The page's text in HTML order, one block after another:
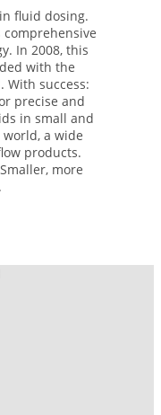
fluid dosing.
In 2008, this
with the
success:
precise and
in small and
a wide
products.
more